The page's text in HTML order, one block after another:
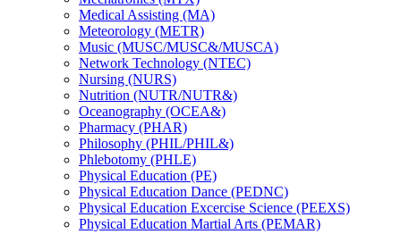
Medical Assisting (MA)
Meteorology (METR)
Music (MUSC/​MUSC&​/​MUSCA)
Network Technology (NTEC)
Nursing (NURS)
Nutrition (NUTR/​NUTR&​)
Oceanography (OCEA&​)
Pharmacy (PHAR)
Philosophy (PHIL/​PHIL&​)
Phlebotomy (PHLE)
Physical Education (PE)
Physical Education Dance (PEDNC)
Physical Education Excercise Science (PEEXS)
Physical Education Martial Arts (PEMAR)